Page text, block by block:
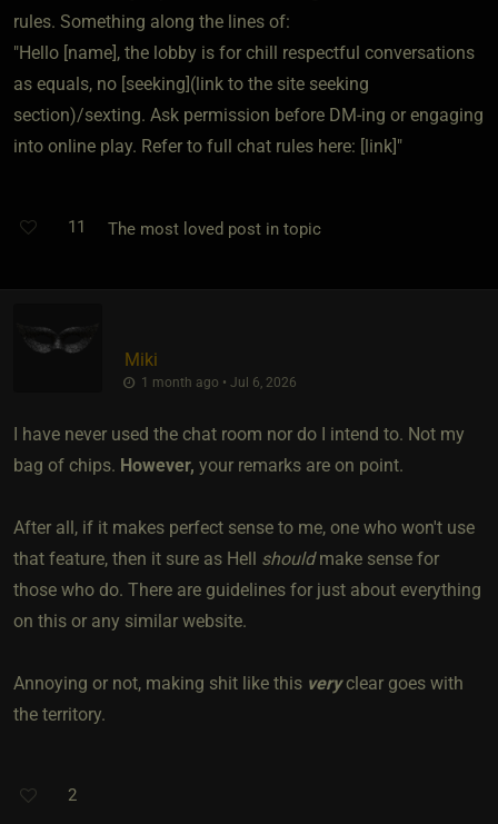
rules. Something along the lines of:
"Hello [name], the lobby is for chill respectful conversations
as equals, no [seeking](link to the site seeking
section)/sexting. Ask permission before DM-ing or engaging
into online play. Refer to full chat rules here: [link]"
11 The most loved post in topic
Miki
1 month ago • Jul 6, 2026
I have never used the chat room nor do I intend to. Not my
bag of chips. However, your remarks are on point.
After all, if it makes perfect sense to me, one who won't use
that feature, then it sure as Hell shouldmake sense for
those who do. There are guidelines for just about everything
on this or any similar website.
Annoying or not, making shit like this veryclear goes with
the territory.
2